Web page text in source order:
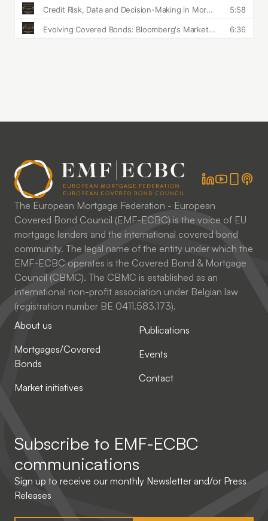
The European Mortgage Federation - European
Covered Bond Council (EMF-ECBC) is the voice of EU
mortgage lenders and the international covered bond
community. The legal name of the entity under which the
EMF-ECBC operates is the Covered Bond & Mortgage
Council (CBMC). The CBMC is established as an
international non-profit association under Belgian law
(registration number BE 0411.583.173).
About us
Mortgages/Covered
Bonds
Market initiatives
Publications
Events
Contact
Subscribe to EMF-ECBC
communications
Sign up to receive our monthly Newsletter and/or Press
Releases